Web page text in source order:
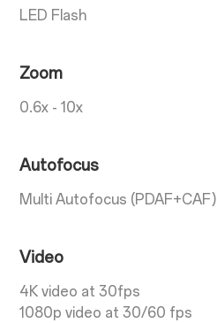
LED Flash
Zoom
0.6x - 10x
Autofocus
Multi Autofocus (PDAF+CAF)
Video
4K video at 30fps
1080p video at 30/60 fps